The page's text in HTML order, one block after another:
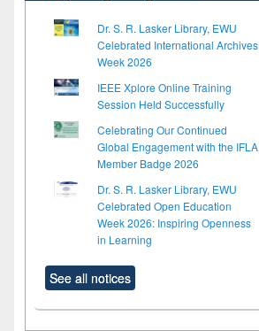
Dr. S. R. Lasker Library, EWU
Celebrated International Archives
Week 2026
IEEE Xplore Online Training
Session Held Successfully
Celebrating Our Continued
Global Engagement with the IFLA
Member Badge 2026
Dr. S. R. Lasker Library, EWU
Celebrated Open Education
Week 2026: Inspiring Openness
in Learning
See all notices